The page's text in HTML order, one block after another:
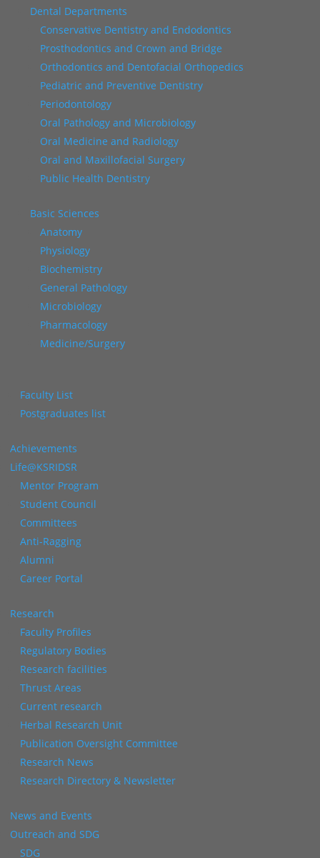
Dental Departments
Conservative Dentistry and Endodontics
Prosthodontics and Crown and Bridge
Orthodontics and Dentofacial Orthopedics
Pediatric and Preventive Dentistry
Periodontology
Oral Pathology and Microbiology
Oral Medicine and Radiology
Oral and Maxillofacial Surgery
Public Health Dentistry
Basic Sciences
Anatomy
Physiology
Biochemistry
General Pathology
Microbiology
Pharmacology
Medicine/Surgery
Faculty List
Postgraduates list
Achievements
Life@KSRIDSR
Mentor Program
Student Council
Committees
Anti-Ragging
Alumni
Career Portal
Research
Faculty Profiles
Regulatory Bodies
Research facilities
Thrust Areas
Current research
Herbal Research Unit
Publication Oversight Committee
Research News
Research Directory & Newsletter
News and Events
Outreach and SDG
SDG